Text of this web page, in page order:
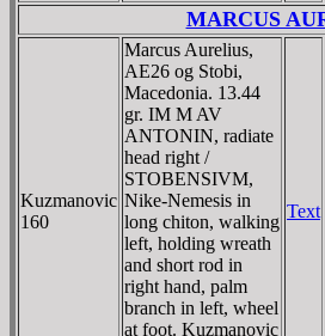
MARCUS
Kuzmanovic
160
Marcus Aurelius,
AE26 og Stobi,
Macedonia. 13.44
gr. IM M AV
ANTONIN, radiate
head right /
STOBENSIVM,
Nike-Nemesis in
long chiton, walking
left, holding wreath
and short rod in
right hand, palm
branch in left, wheel
at foot. Kuzmanovic
Text